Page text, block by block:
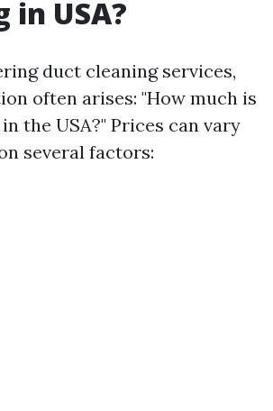
in USA?
duct cleaning services,
often arises: "How much is
the USA?" Prices can vary
several factors: